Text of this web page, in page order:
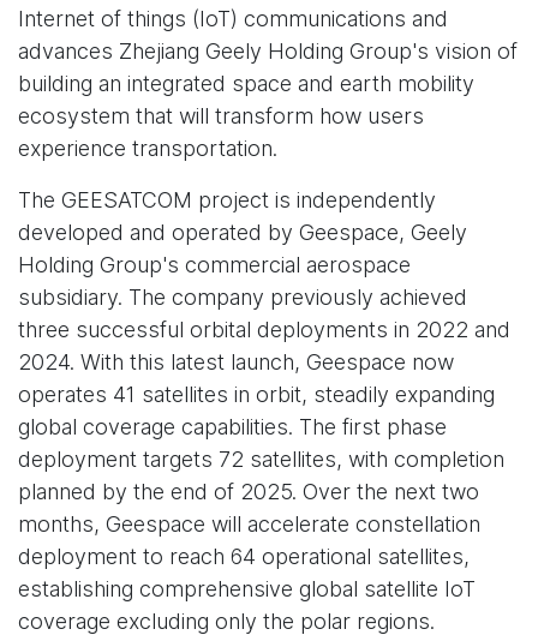
Internet of things (IoT) communications and
advances Zhejiang Geely Holding Group's vision of
building an integrated space and earth mobility
ecosystem that will transform how users
experience transportation.
The GEESATCOM project is independently
developed and operated by Geespace, Geely
Holding Group's commercial aerospace
subsidiary. The company previously achieved
three successful orbital deployments in 2022 and
2024. With this latest launch, Geespace now
operates 41 satellites in orbit, steadily expanding
global coverage capabilities. The first phase
deployment targets 72 satellites, with completion
planned by the end of 2025. Over the next two
months, Geespace will accelerate constellation
deployment to reach 64 operational satellites,
establishing comprehensive global satellite IoT
coverage excluding only the polar regions.